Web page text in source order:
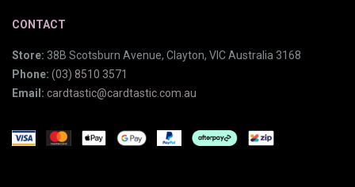
CONTACT
Store: 38B Scotsburn Avenue, Clayton, VIC Australia 3168
Phone: (03) 8510 3571
Email: cardtastic@cardtastic.com.au